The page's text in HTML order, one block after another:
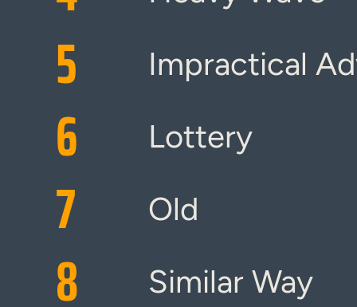
5 Impractical
6 Lottery
7 Old
8 Similar Way